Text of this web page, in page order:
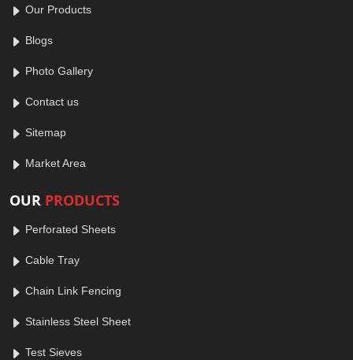
Our Products
Blogs
Photo Gallery
Contact us
Sitemap
Market Area
OUR PRODUCTS
Perforated Sheets
Cable Tray
Chain Link Fencing
Stainless Steel Sheet
Test Sieves